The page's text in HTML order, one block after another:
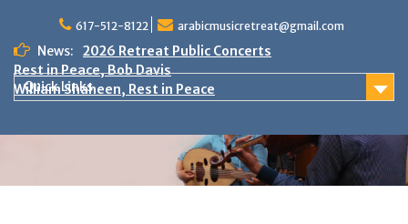
content
617-512-8122 arabicmusicretreat@gmail.com
News:
2026 Retreat Public Concerts
Rest in Peace, Bob Davis
William Shaheen, Rest in Peace
Quick Links